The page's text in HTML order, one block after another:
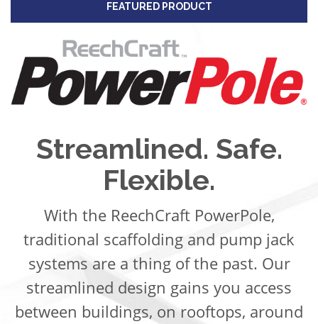
FEATURED PRODUCT
Streamlined. Safe.
Flexible.
With the ReechCraft PowerPole,
traditional scaffolding and pump jack
systems are a thing of the past. Our
streamlined design gains you access
between buildings, on rooftops, around